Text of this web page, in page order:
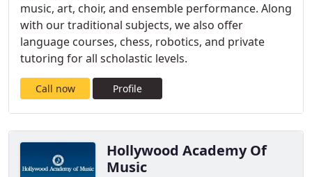
music, art, choir, and ensemble performance. Along
with our traditional subjects, we also offer
language courses, chess, robotics, and private
tutoring for all scholastic levels.
Call now Profile
Hollywood Academy Of
Music